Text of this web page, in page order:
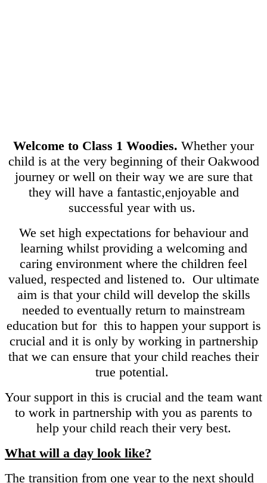
Welcome to Class 1 Woodies. Whether your
child is at the very beginning of their Oakwood
journey or well on their way we are sure that
they will have a fantastic,enjoyable and
successful year with us.
We set high expectations for behaviour and
learning whilst providing a welcoming and
caring environment where the children feel
valued, respected and listened to. Our ultimate
aim is that your child will develop the skills
needed to eventually return to mainstream
education but for this to happen your support is
crucial and it is only by working in partnership
that we can ensure that your child reaches their
true potential.
Your support in this is crucial and the team want
to work in partnership with you as parents to
help your child reach their very best.
What will a day look like?
The transition from one year to the next should